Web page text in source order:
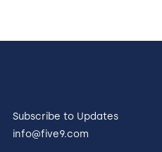
Subscribe to Updates
info@five9.com